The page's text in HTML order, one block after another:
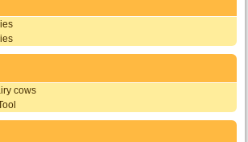
cows